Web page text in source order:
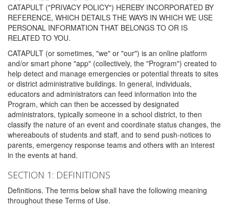
CATAPULT ("PRIVACY POLICY") HEREBY INCORPORATED BY
REFERENCE, WHICH DETAILS THE WAYS IN WHICH WE USE
PERSONAL INFORMATION THAT BELONGS TO OR IS
RELATED TO YOU.
CATAPULT (or sometimes, "we" or "our") is an online platform
and/or smart phone "app" (collectively, the "Program") created to
help detect and manage emergencies or potential threats to sites
or district administrative buildings. In general, individuals,
educators and administrators can feed information into the
Program, which can then be accessed by designated
administrators, typically someone in a school district, to then
classify the nature of an event and coordinate status changes, the
whereabouts of students and staff, and to send push-notices to
parents, emergency response teams and others with an interest
in the events at hand.
SECTION 1: DEFINITIONS
Definitions. The terms below shall have the following meaning
throughout these Terms of Use.